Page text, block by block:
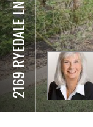
2169 RYEDALE LN